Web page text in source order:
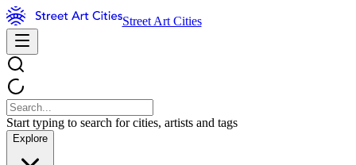
Street Art Cities
Start typing to search for cities, artists and tags
Explore